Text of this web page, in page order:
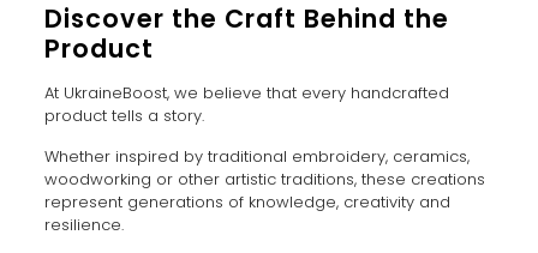
Discover the Craft Behind the
Product
At UkraineBoost, we believe that every handcrafted
product tells a story.
Whether inspired by traditional embroidery, ceramics,
woodworking or other artistic traditions, these creations
represent generations of knowledge, creativity and
resilience.